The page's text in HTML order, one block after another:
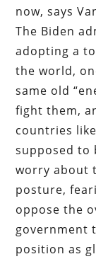
now, says
The Biden
adopting a
the world,
same old
fight them,
countries
supposed to
worry about
posture,
oppose the
government
position as